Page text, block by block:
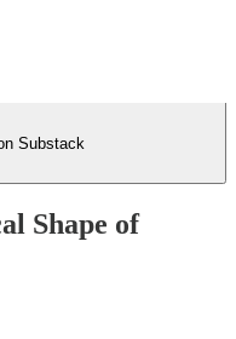
Substack
Shape of